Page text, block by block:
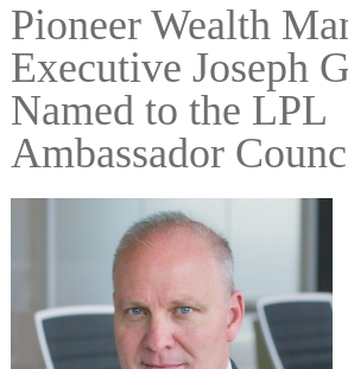
BUILD YOUR NETWORK
BUSINESS RESOURCES
OUR REGION
BUSINESS DIRECTORY
Pioneer Wealth
Executive Joseph
Named to the LPL
Ambassador